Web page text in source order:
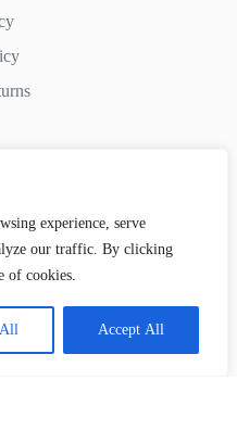
experience, serve
our traffic. By clicking
of cookies.
Accept All